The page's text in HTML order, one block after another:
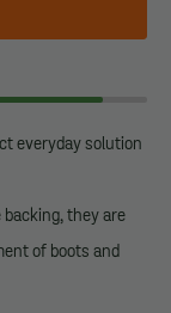
everyday solution
backing, they are
of boots and